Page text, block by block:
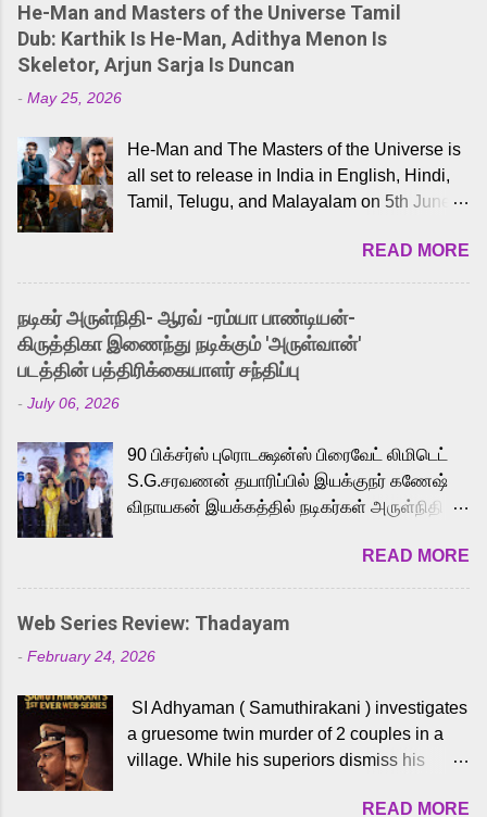
He-Man and Masters of the Universe Tamil
Dub: Karthik Is He-Man, Adithya Menon Is
Skeletor, Arjun Sarja Is Duncan
- May 25, 2026
He-Man and The Masters of the Universe is
all set to release in India in English, Hindi,
Tamil, Telugu, and Malayalam on 5th June,
received a lot of love from cult He-Man fans
and offered audiences an exciting glimpse
into the world of Eternia, the recently
released Tamil trailer has also generated
strong excitement among Tamil audiences.
Adding to the growing buzz is the film’s
to the iconic superhero He-Man. Known for
memorable songs like “Behene De” from
Raavan, “Oru Maalai” from Ghajini, and
loved for his versatile voice and strong
command over multiple languages, making
him a strong fit for the legendary character.
cinema, voices the menacing Skeletor
across the Tamil, Malayalam, and Telugu
versions. Joining them is Action King Arjun...
READ MORE
நடிகர் அருள்நிதி- ஆரவ் -ரம்யா பாண்டியன்-
கிருத்திகா இணைந்து நடிக்கும் 'அருள்வான்'
படத்தின் பத்திரிக்கையாளர் சந்திப்பு
- July 06, 2026
90 பிக்சர்ஸ் புரொடக்ஷன்ஸ் பிரைவேட் லிமிடெட்
S.G.சரவணன் தயாரிப்பில் இயக்குநர் கணேஷ்
விநாயகன் இயக்கத்தில் நடிகர்கள் அருள்நிதி -
முக்கிய வேடத்தில் இணைந்து நடித்திருக்கும்
'அருள்வான்' திரைப்படத்தினை
பத்திரிக்கையாளர் சந்திப்பு சென்னையில்
நடைபெற்றது. இயக்குநர் கணேஷ் விநாயகன்
இயக்கத்தில் உருவாகியுள்ள 'அருள்வான்'
வெங்கட், ரம்யா பாண்டியன், வி டி வி கணேஷ் ,
ஜான் விஜய், பேபி கிருத்திகா, 'பருத்திவீரன்'
சரவணன், ஹரிஷ் உத்தமன் உள்ளிட்ட பலர்
READ MORE
Web Series Review: Thadayam
- February 24, 2026
SI Adhyaman ( Samuthirakani ) investigates
a gruesome twin murder of 2 couples in a
village. While his superiors dismiss his
Sshivada ) believes in him and makes him
READ MORE